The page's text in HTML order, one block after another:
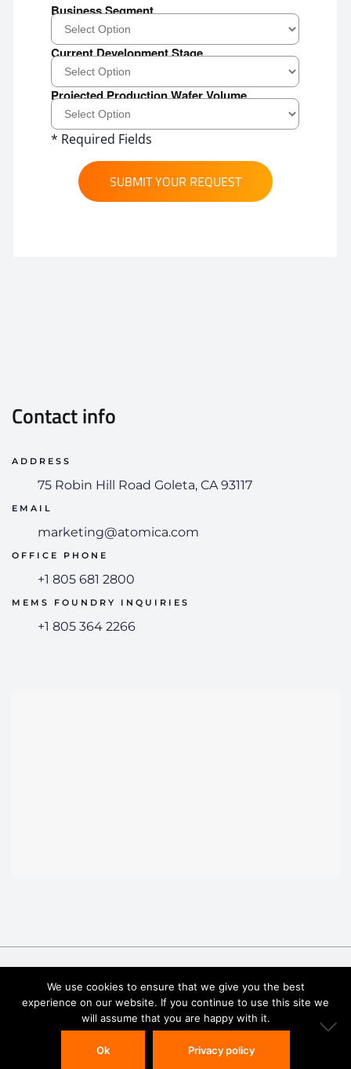
Business Segment
Current Development Stage
Projected Production Wafer Volume
* Required Fields
Contact info
75 Robin Hill Road Goleta, CA 93117
marketing@atomica.com
+1 805 681 2800
+1 805 364 2266
© 2025 Atomica Corp. All rights reserved. Privacy Policy
We use cookies to ensure that we give you the best
experience on our website. If you continue to use this site we
will assume that you are happy with it.
Ok Privacy policy